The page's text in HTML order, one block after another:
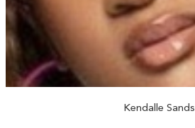
Kendalle Sands